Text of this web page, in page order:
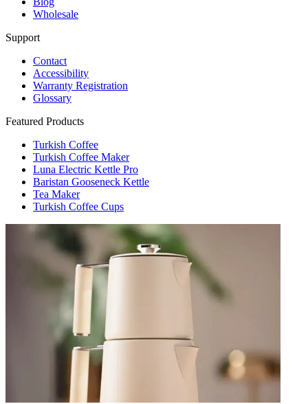
Wholesale
Support
Contact
Accessibility
Warranty Registration
Glossary
Featured Products
Turkish Coffee
Turkish Coffee Maker
Luna Electric Kettle Pro
Baristan Gooseneck Kettle
Tea Maker
Turkish Coffee Cups